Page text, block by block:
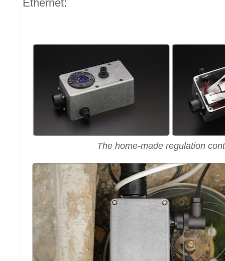
Ethernet:
The home-made regulation